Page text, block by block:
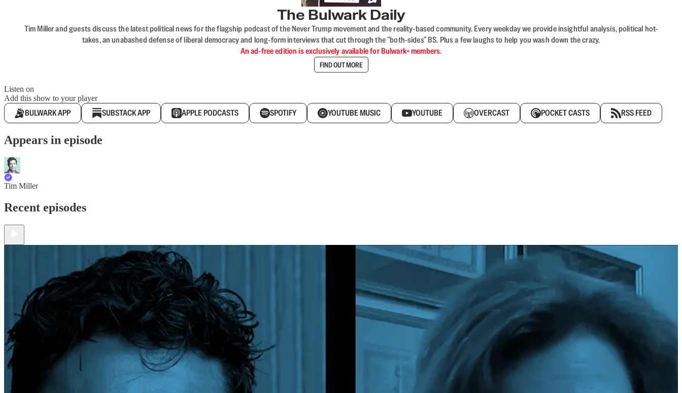
The Bulwark Daily
Tim Miller and guests discuss the latest political news for the flagship podcast of the Never Trump movement and the reality-based community. Every weekday we provide insightful analysis, political hot-
takes, an unabashed defense of liberal democracy and long-form interviews that cut through the "both-sides" BS. Plus a few laughs to help you wash down the crazy.
An ad-free edition is exclusively available for Bulwark+ members.
FIND OUT MORE
Listen on
Add this show to your player
BULWARK APP SUBSTACK APP APPLE PODCASTS SPOTIFY YOUTUBE MUSIC YOUTUBE OVERCAST POCKET CASTS RSS FEED
Appears in episode
Tim Miller
Recent episodes